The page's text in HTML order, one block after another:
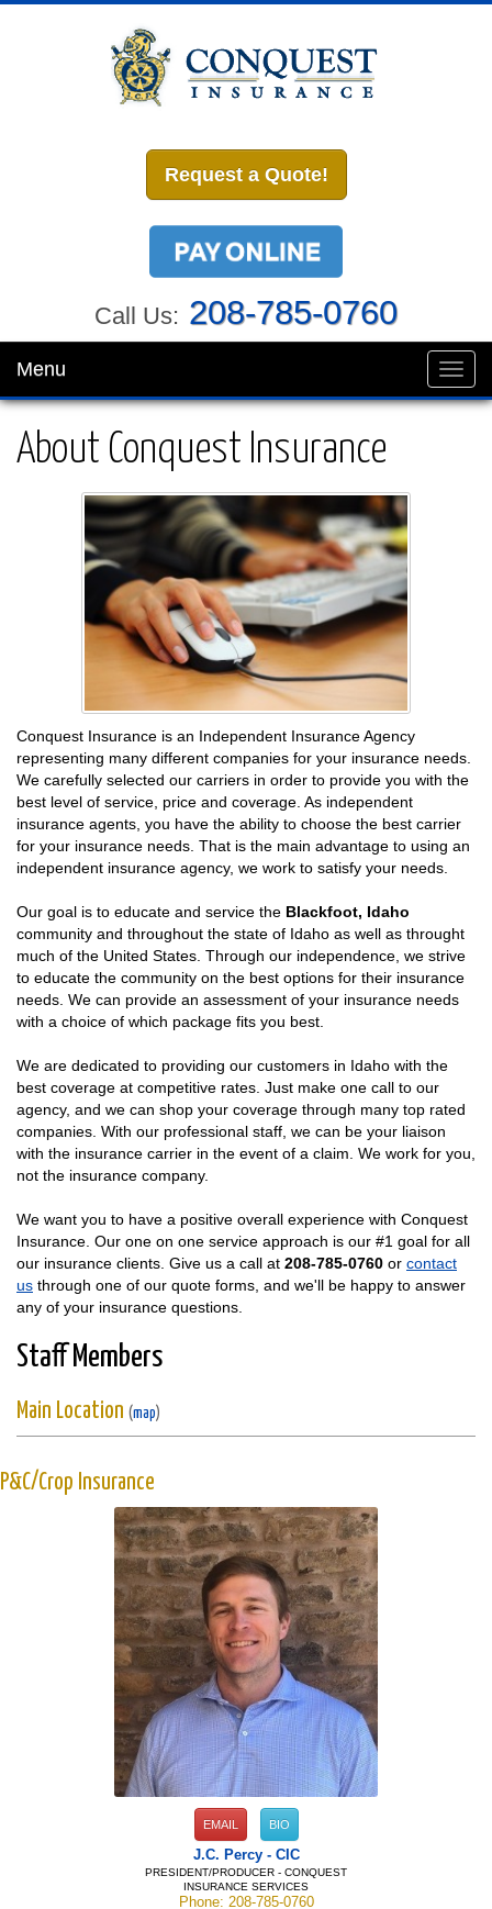
Request a Quote!
Call Us: 208-785-0760
Menu
About Conquest Insurance
Conquest Insurance is an Independent Insurance Agency
representing many different companies for your insurance needs.
We carefully selected our carriers in order to provide you with the
best level of service, price and coverage. As independent
insurance agents, you have the ability to choose the best carrier
for your insurance needs. That is the main advantage to using an
independent insurance agency, we work to satisfy your needs.
Our goal is to educate and service the Blackfoot, Idaho
community and throughout the state of Idaho as well as throught
much of the United States. Through our independence, we strive
to educate the community on the best options for their insurance
needs. We can provide an assessment of your insurance needs
with a choice of which package fits you best.
We are dedicated to providing our customers in Idaho with the
best coverage at competitive rates. Just make one call to our
agency, and we can shop your coverage through many top rated
companies. With our professional staff, we can be your liaison
with the insurance carrier in the event of a claim. We work for you,
not the insurance company.
We want you to have a positive overall experience with Conquest
Insurance. Our one on one service approach is our #1 goal for all
our insurance clients. Give us a call at 208-785-0760 or contact
us through one of our quote forms, and we'll be happy to answer
any of your insurance questions.
Staff Members
Main Location (map)
P&C/Crop Insurance
EMAIL BIO
J.C. Percy - CIC
PRESIDENT/PRODUCER - CONQUEST
INSURANCE SERVICES
Phone: 208-785-0760